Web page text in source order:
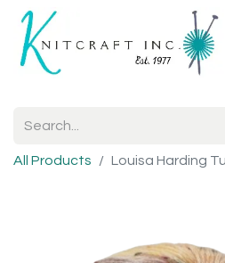
All Products Louisa Harding